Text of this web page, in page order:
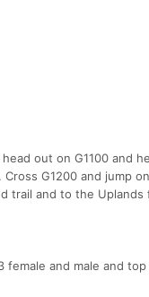
out on G1100 and
G1200 and jump
trail and to the Uplands
and male and